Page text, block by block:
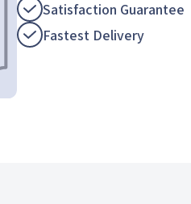
Satisfaction Guarantee
Fastest Delivery